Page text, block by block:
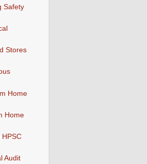
Safety
Stores
Home
Home
HPSC
Audit